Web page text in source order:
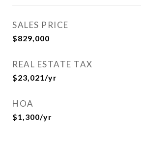
SALES PRICE
$829,000
REAL ESTATE TAX
$23,021/yr
HOA
$1,300/yr